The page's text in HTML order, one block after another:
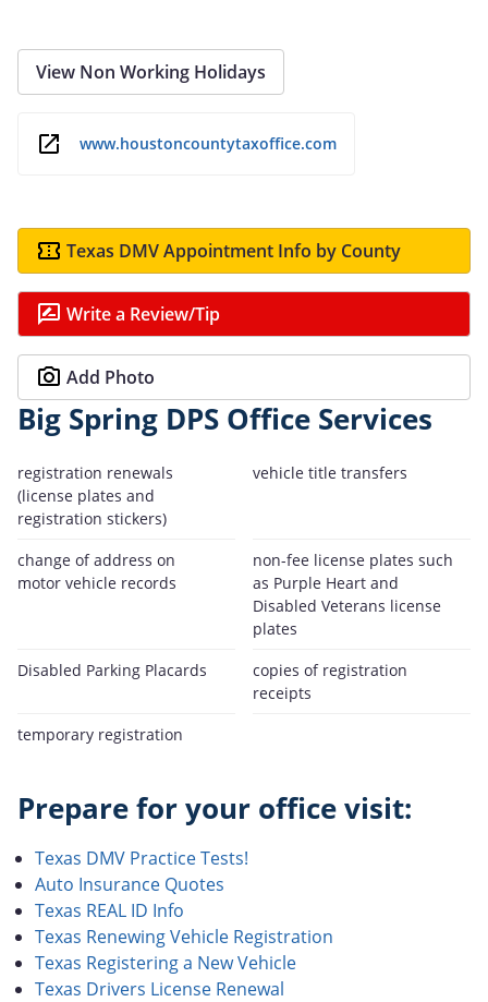
View Non Working Holidays
www.houstoncountytaxoffice.com
Texas DMV Appointment Info by County
Write a Review/Tip
Add Photo
Big Spring DPS Office Services
registration renewals
(license plates and
registration stickers)
vehicle title transfers
change of address on
motor vehicle records
non-fee license plates such
as Purple Heart and
Disabled Veterans license
plates
Disabled Parking Placards
copies of registration
receipts
temporary registration
Prepare for your office visit:
Texas DMV Practice Tests!
Auto Insurance Quotes
Texas REAL ID Info
Texas Renewing Vehicle Registration
Texas Registering a New Vehicle
Texas Drivers License Renewal